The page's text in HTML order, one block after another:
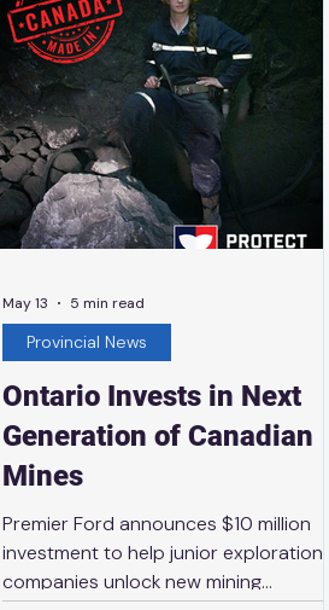
and infrastructure projects across the
North that promote active living
Ontario Invests in Next
Generation of Canadian
Mines
Premier Ford announces $10 million
investment to help junior exploration
companies unlock new mining
Provincial News
May 13 5 min read